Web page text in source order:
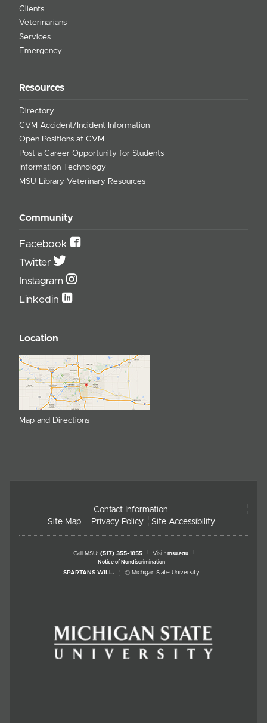
Clients
Veterinarians
Services
Emergency
Resources
Directory
CVM Accident/Incident Information
Open Positions at CVM
Post a Career Opportunity for Students
Information Technology
MSU Library Veterinary Resources
Community
Facebook
Twitter
Instagram
Linkedin
Location
Map and Directions
Contact Information
Site Map
Privacy Policy Site Accessibility
Call MSU: (517) 355-1855 Visit: msu.edu
Notice of Nondiscrimination
SPARTANS WILL. © Michigan State University